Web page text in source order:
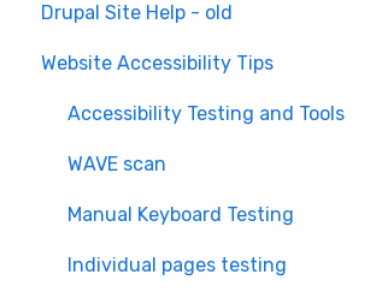
Content Creation and Editing
Drupal Site Help - old
Drupal Site Building and
Website Accessibility Tips
Accessibility Testing and Tools
WAVE scan
Manual Keyboard Testing
Individual pages testing